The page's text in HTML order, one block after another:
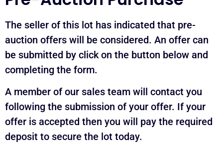
The seller of this lot has indicated that pre-
auction offers will be considered. An offer can
be submitted by click on the button below and
completing the form.
A member of our sales team will contact you
following the submission of your offer. If your
offer is accepted then you will pay the required
deposit to secure the lot today.